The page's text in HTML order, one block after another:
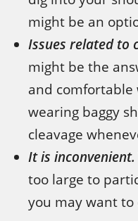
might be an
Issues related to
might be the
and comfortable
wearing baggy
cleavage
It is inconvenient.
too large to
you may want